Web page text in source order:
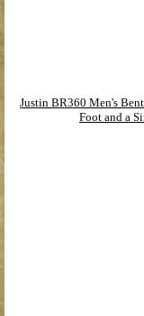
Justin BR360 Men's
Foot and a